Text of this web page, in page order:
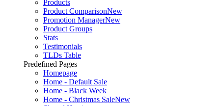
Products
Product ComparisonNew
Promotion ManagerNew
Product Groups
Stats
Testimonials
TLDs Table
Predefined Pages
Homepage
Home - Default Sale
Home - Black Week
Home - Christmas SaleNew